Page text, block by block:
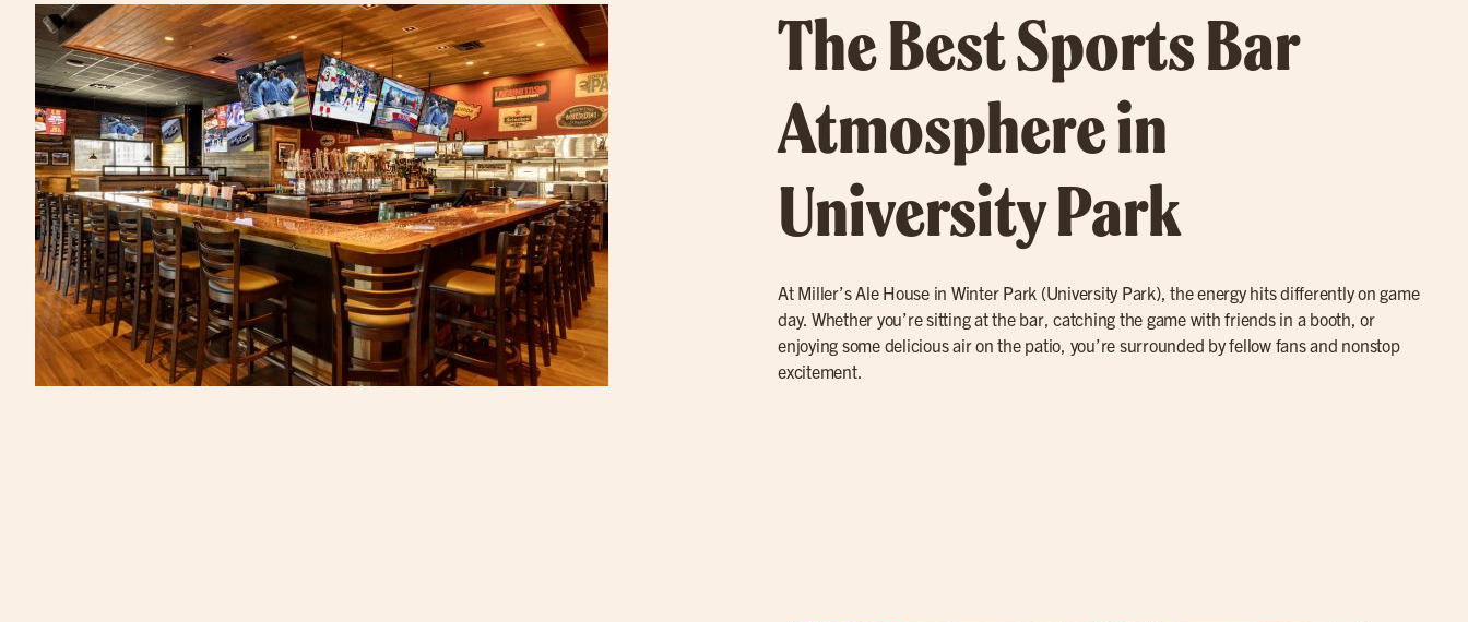
The Best Sports Bar
Atmosphere in
University Park
At Miller’s Ale House in Winter Park (University Park), the energy hits differently on game
day. Whether you’re sitting at the bar, catching the game with friends in a booth, or
enjoying some delicious air on the patio, you’re surrounded by fellow fans and nonstop
excitement.